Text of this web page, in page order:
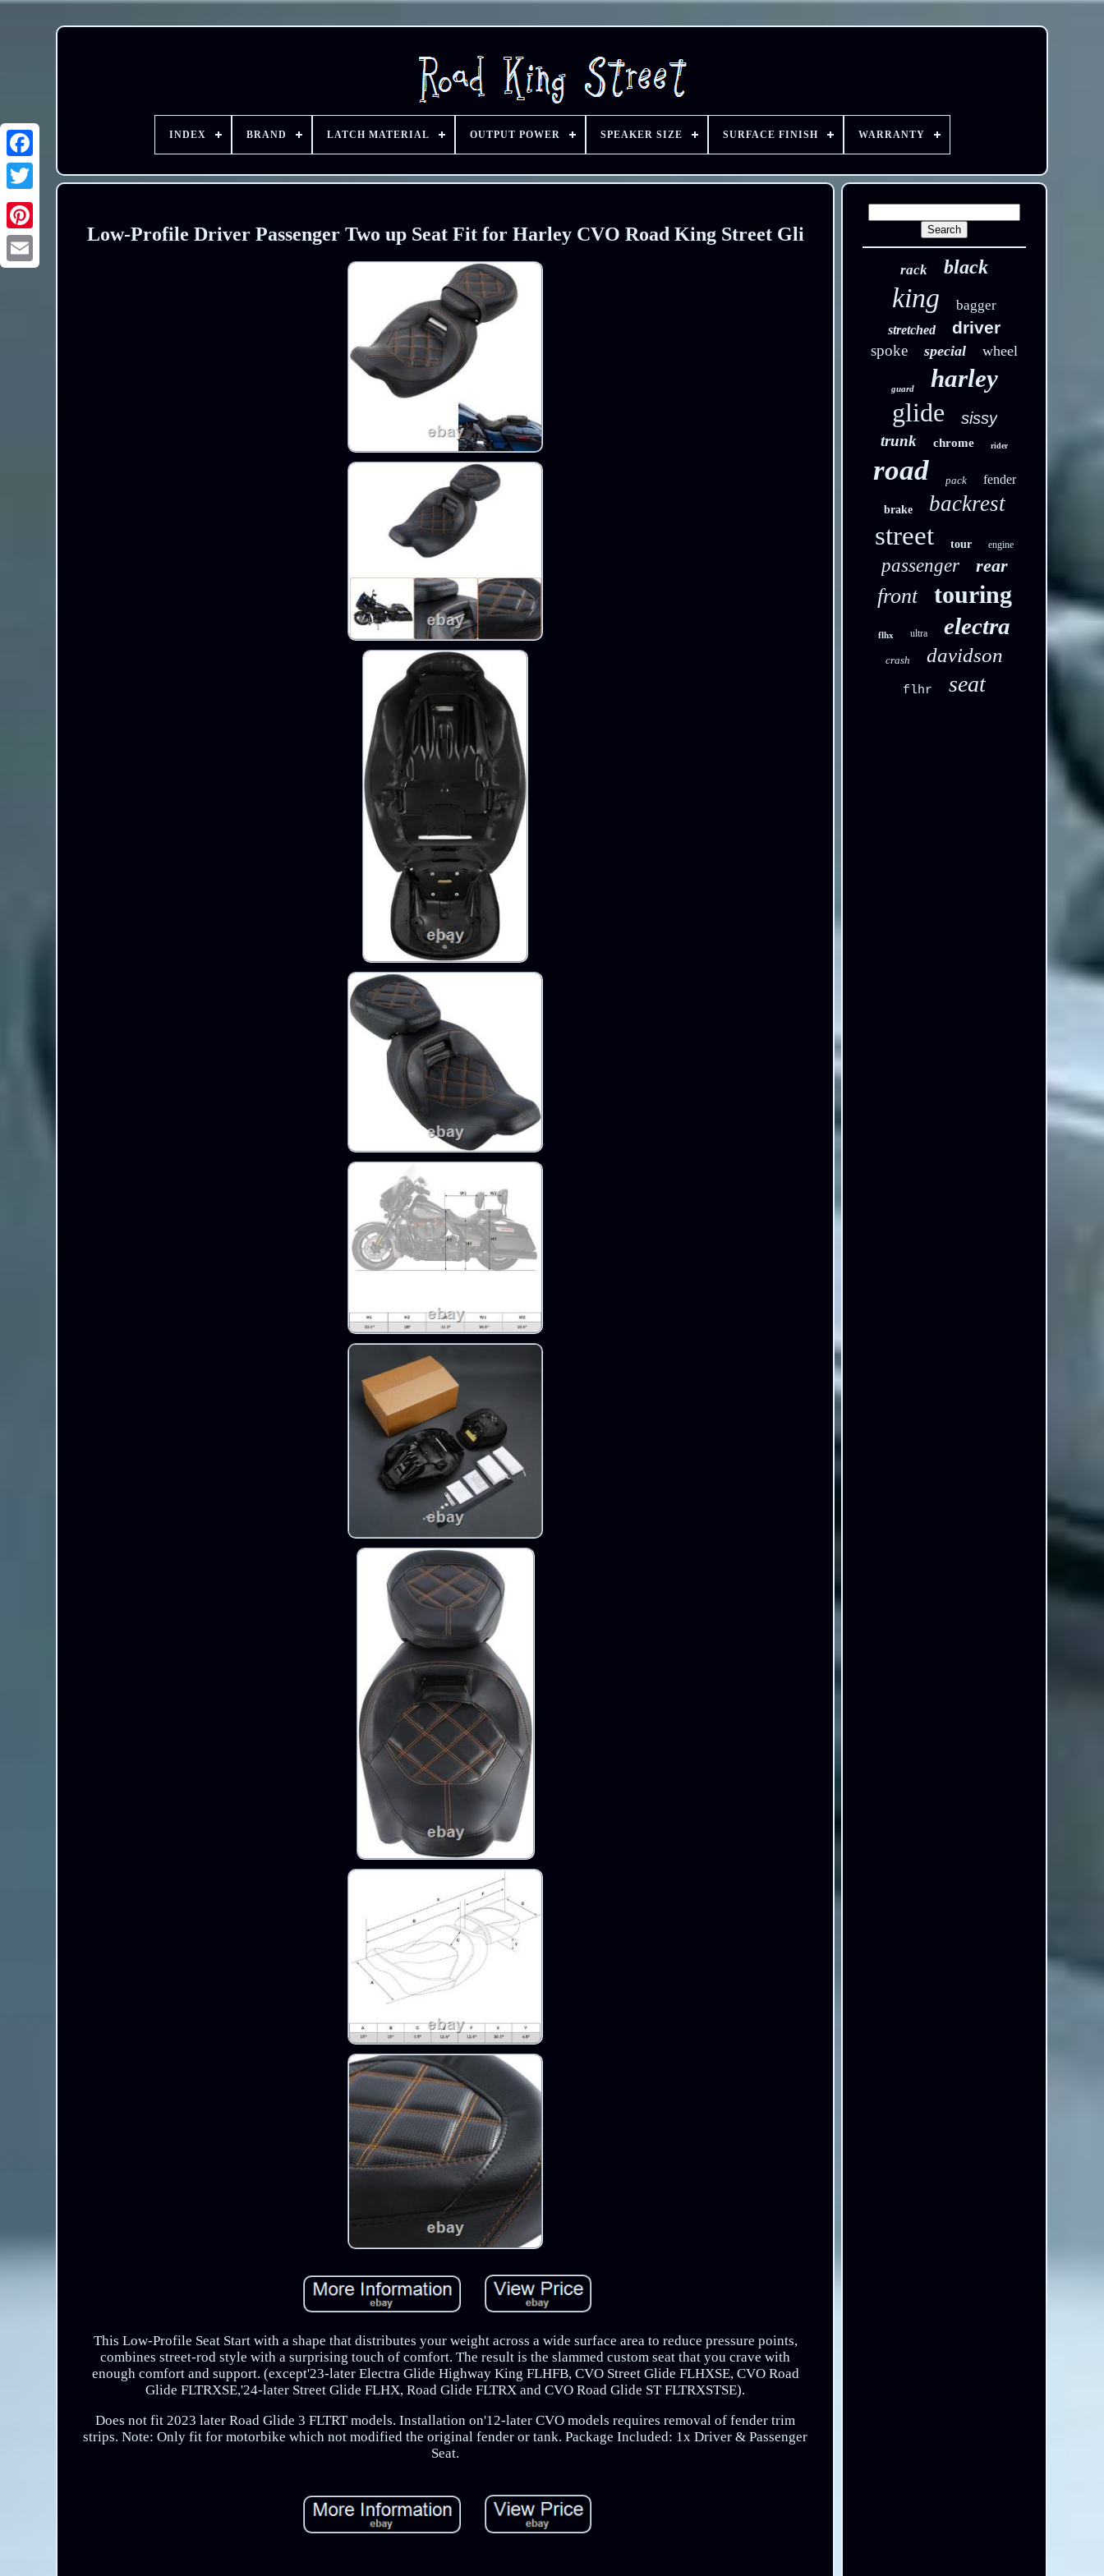
INDEX BRAND LATCH MATERIAL OUTPUT POWER SPEAKER SIZE SURFACE FINISH WARRANTY
Low-Profile Driver Passenger Two up Seat Fit for Harley CVO Road King Street Gli
This Low-Profile Seat Start with a shape that distributes your weight across a wide surface area to reduce pressure points,
combines street-rod style with a surprising touch of comfort. The result is the slammed custom seat that you crave with
enough comfort and support. (except'23-later Electra Glide Highway King FLHFB, CVO Street Glide FLHXSE, CVO Road
Glide FLTRXSE,'24-later Street Glide FLHX, Road Glide FLTRX and CVO Road Glide ST FLTRXSTSE).
Does not fit 2023 later Road Glide 3 FLTRT models. Installation on'12-later CVO models requires removal of fender trim
strips. Note: Only fit for motorbike which not modified the original fender or tank. Package Included: 1x Driver & Passenger
Seat.
rack black
king bagger
stretched driver
spoke special wheel
guard harley
glide sissy
trunk chrome rider
road pack fender
brake backrest
street tour engine
passenger rear
front touring
flhx ultra electra
crash davidson
flhr seat